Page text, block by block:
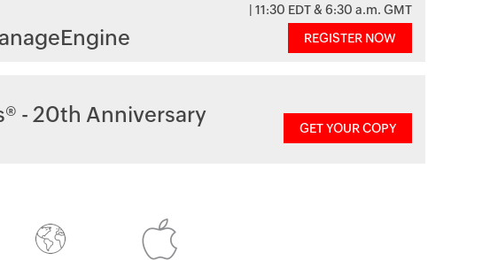
| 11:30 EDT & 6:30 a.m. GMT
REGISTER NOW
- 20th Anniversary
GET YOUR COPY